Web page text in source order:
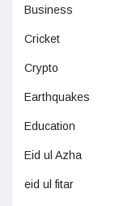
Business
Cricket
Crypto
Earthquakes
Education
Eid ul Azha
eid ul fitar